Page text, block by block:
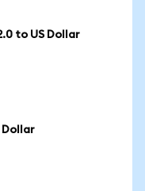
to US Dollar
Dollar